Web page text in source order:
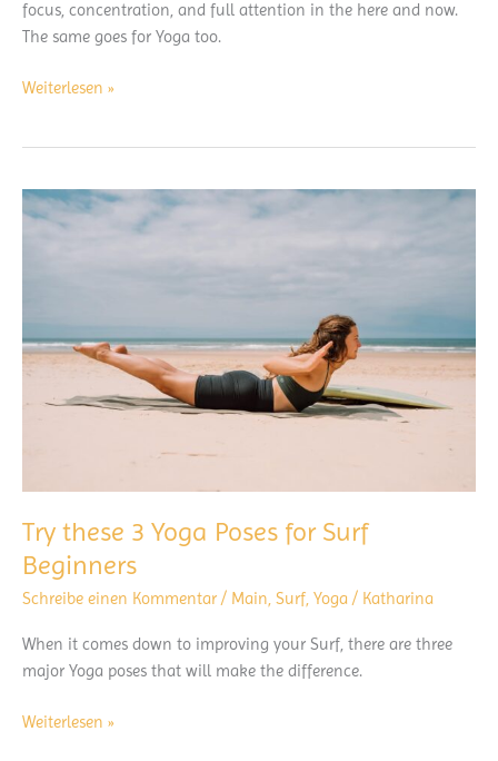
focus, concentration, and full attention in the here and now.
The same goes for Yoga too.
Yoga
the
Best
Weiterlesen »
Try these 3 Yoga Poses for Surf
Beginners
Schreibe einen Kommentar / Main Surf Yoga / Katharina
When it comes down to improving your Surf, there are three
major Yoga poses that will make the difference.
Try
Weiterlesen »